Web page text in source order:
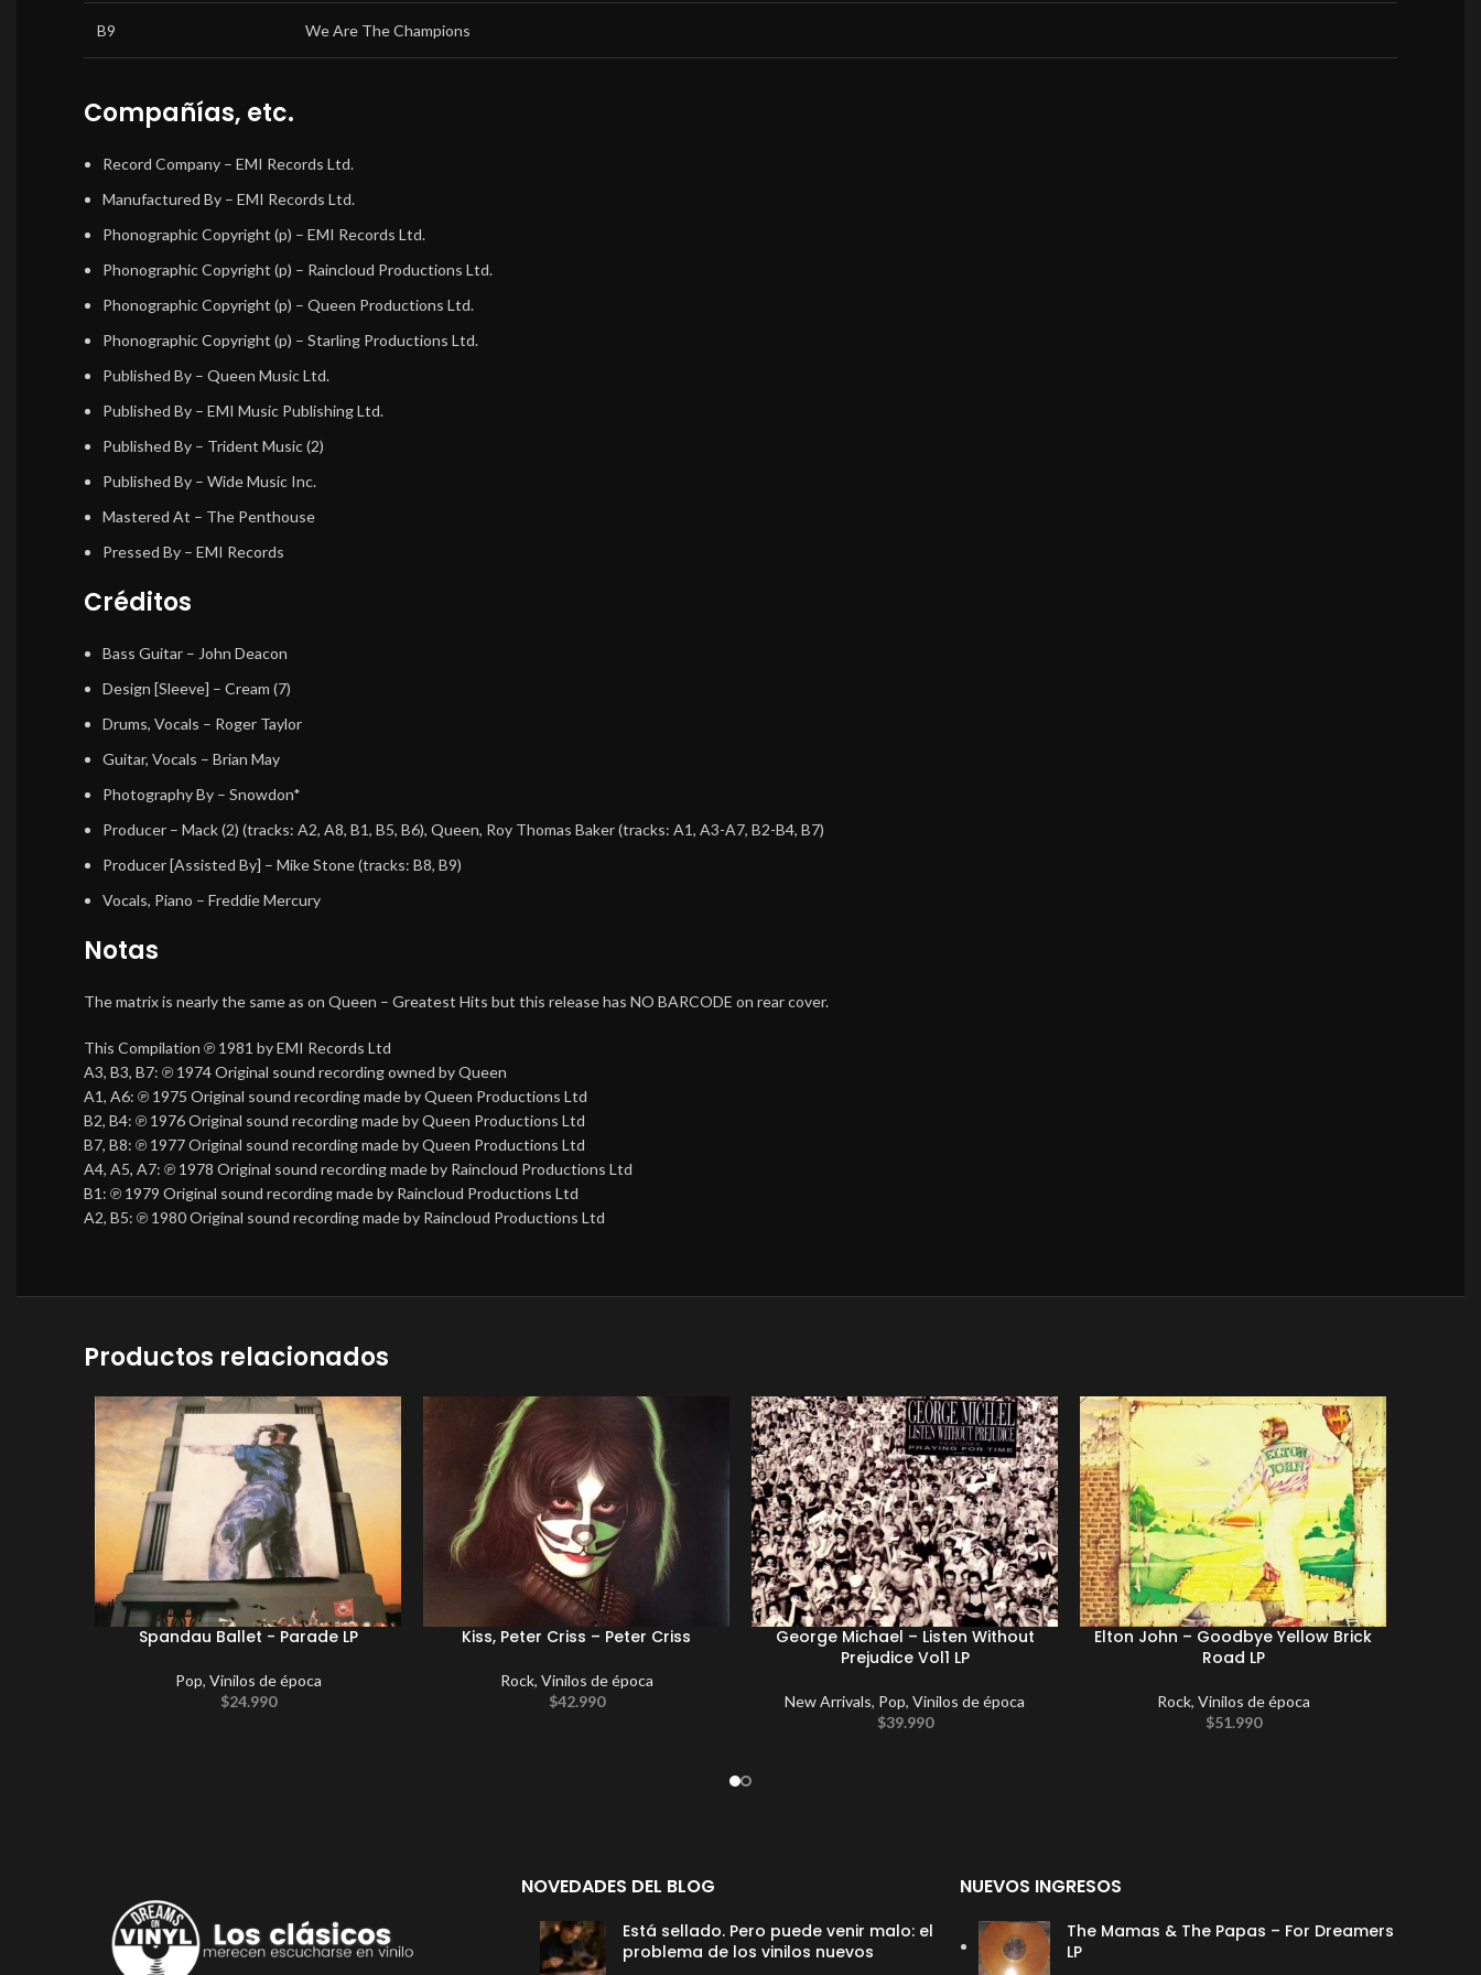
B9 We Are The Champions
Compañías, etc.
Record Company – EMI Records Ltd.
Manufactured By – EMI Records Ltd.
Phonographic Copyright (p) – EMI Records Ltd.
Phonographic Copyright (p) – Raincloud Productions Ltd.
Phonographic Copyright (p) – Queen Productions Ltd.
Phonographic Copyright (p) – Starling Productions Ltd.
Published By – Queen Music Ltd.
Published By – EMI Music Publishing Ltd.
Published By – Trident Music (2)
Published By – Wide Music Inc.
Mastered At – The Penthouse
Pressed By – EMI Records
Créditos
Bass Guitar – John Deacon
Design [Sleeve] – Cream (7)
Drums, Vocals – Roger Taylor
Guitar, Vocals – Brian May
Photography By – Snowdon*
Producer – Mack (2) (tracks: A2, A8, B1, B5, B6), Queen, Roy Thomas Baker (tracks: A1, A3-A7, B2-B4, B7)
Producer [Assisted By] – Mike Stone (tracks: B8, B9)
Vocals, Piano – Freddie Mercury
Notas
The matrix is nearly the same as on Queen – Greatest Hits but this release has NO BARCODE on rear cover.
This Compilation ℗ 1981 by EMI Records Ltd
A3, B3, B7: ℗ 1974 Original sound recording owned by Queen
A1, A6: ℗ 1975 Original sound recording made by Queen Productions Ltd
B2, B4: ℗ 1976 Original sound recording made by Queen Productions Ltd
B7, B8: ℗ 1977 Original sound recording made by Queen Productions Ltd
A4, A5, A7: ℗ 1978 Original sound recording made by Raincloud Productions Ltd
B1: ℗ 1979 Original sound recording made by Raincloud Productions Ltd
A2, B5: ℗ 1980 Original sound recording made by Raincloud Productions Ltd
Productos relacionados
Spandau Ballet ‎- Parade LP
Pop, Vinilos de época
$24.990
Kiss, Peter Criss – Peter Criss
Rock, Vinilos de época
$42.990
George Michael – Listen Without
Prejudice Vol1 LP
New Arrivals, Pop, Vinilos de época
$39.990
Elton John ‎– Goodbye Yellow Brick
Road LP
Rock, Vinilos de época
$51.990
NOVEDADES DEL BLOG
Está sellado. Pero puede venir malo: el
problema de los vinilos nuevos
NUEVOS INGRESOS
The Mamas & The Papas – For Dreamers
LP